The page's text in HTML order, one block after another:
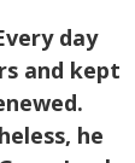
day
and kept
he